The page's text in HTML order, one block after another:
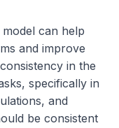
can help
and improve
in the
specifically in
and
be consistent